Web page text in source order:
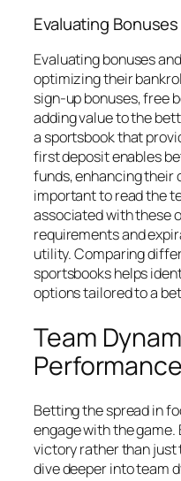
Evaluating
Evaluating bonuses
optimizing their
sign-up bonuses, free
adding value to the
a sportsbook that
first deposit enables
funds, enhancing their
important to read the
associated with these
requirements and
utility. Comparing
sportsbooks helps
options tailored to a
Team
Betting the spread in
engage with the
victory rather than
dive deeper into team